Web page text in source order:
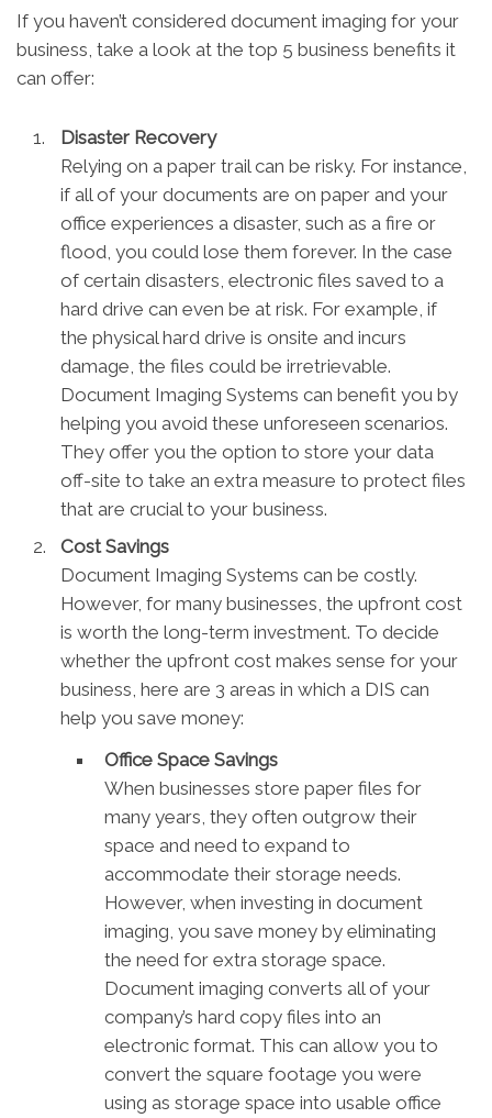
If you haven’t considered document imaging for your
business, take a look at the top 5 business benefits it
can offer:
Disaster Recovery
Relying on a paper trail can be risky. For instance,
if all of your documents are on paper and your
office experiences a disaster, such as a fire or
flood, you could lose them forever. In the case
of certain disasters, electronic files saved to a
hard drive can even be at risk. For example, if
the physical hard drive is onsite and incurs
damage, the files could be irretrievable.
Document Imaging Systems can benefit you by
helping you avoid these unforeseen scenarios.
They offer you the option to store your data
off-site to take an extra measure to protect files
that are crucial to your business.
Cost Savings
Document Imaging Systems can be costly.
However, for many businesses, the upfront cost
is worth the long-term investment. To decide
whether the upfront cost makes sense for your
business, here are 3 areas in which a DIS can
help you save money:
Office Space Savings
When businesses store paper files for
many years, they often outgrow their
space and need to expand to
accommodate their storage needs.
However, when investing in document
imaging, you save money by eliminating
the need for extra storage space.
Document imaging converts all of your
company’s hard copy files into an
electronic format. This can allow you to
convert the square footage you were
using as storage space into usable office